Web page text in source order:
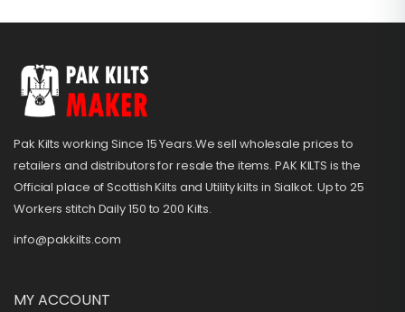
Pak Kilts working Since 15 Years.We sell wholesale prices to
retailers and distributors for resale the items. PAK KILTS is the
Official place of Scottish Kilts and Utility kilts in Sialkot. Up to 25
Workers stitch Daily 150 to 200 Kilts.
info@pakkilts.com
MY ACCOUNT